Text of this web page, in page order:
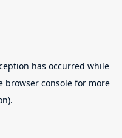
has occurred while
browser console for more